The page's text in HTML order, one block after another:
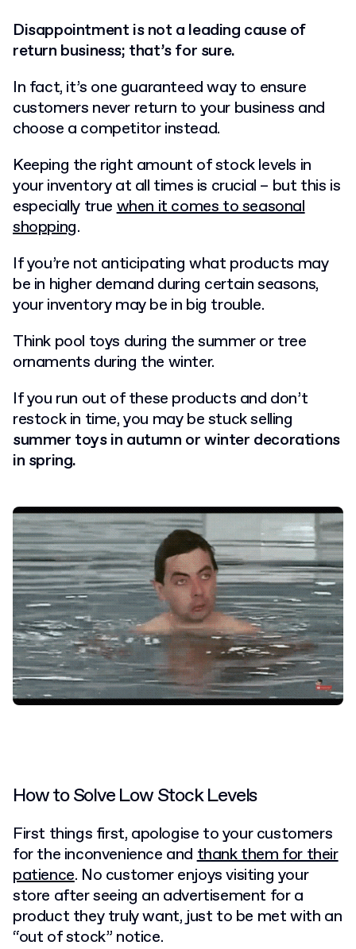
Disappointment is not a leading cause of
return business; that’s for sure.
In fact, it’s one guaranteed way to ensure
customers never return to your business and
choose a competitor instead.
Keeping the right amount of stock levels in
your inventory at all times is crucial – but this is
especially truewhen it comes to seasonal
shopping.
If you’re not anticipating what products may
be in higher demand during certain seasons,
your inventory may be in big trouble.
Think pool toys during the summer or tree
ornaments during the winter.
If you run out of these products and don’t
restock in time, you may be stuck selling
summer toys in autumn or winter decorations
in spring.
How to Solve Low Stock Levels
First things first, apologise to your customers
for the inconvenience andthank them for their
patience. No customer enjoys visiting your
store after seeing an advertisement for a
product they truly want, just to be met with an
“out of stock” notice.